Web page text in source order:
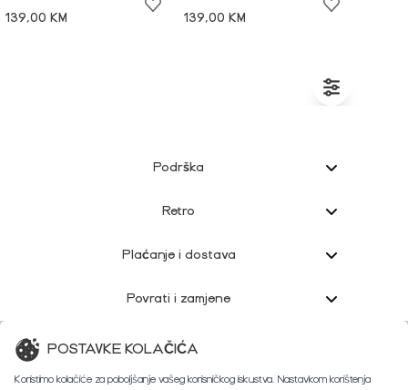
139,00 KM
139,00 KM
Podrška
Retro
Plaćanje i dostava
Povrati i zamjene
Korisnička podrška
POSTAVKE KOLAČIĆA
Koristimo kolačiće za poboljšanje vašeg korisničkog iskustva. Nastavkom korištenja